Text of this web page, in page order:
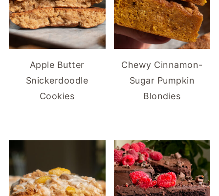
Apple Butter
Snickerdoodle
Cookies
Chewy Cinnamon-
Sugar Pumpkin
Blondies